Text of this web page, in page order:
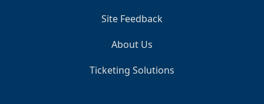
Site Feedback
About Us
Ticketing Solutions